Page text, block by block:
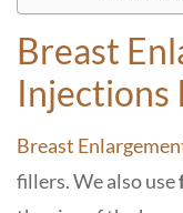
Breast
Injections
Breast
fillers. We also use